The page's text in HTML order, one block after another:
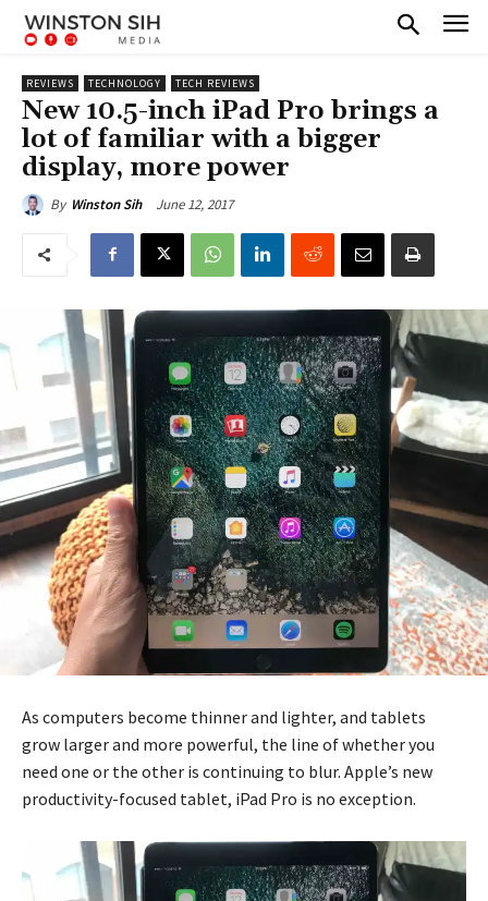
REVIEWS TECHNOLOGY TECH REVIEWS
New 10.5-inch iPad Pro brings a
lot of familiar with a bigger
display, more power
By Winston Sih June 12, 2017
As computers become thinner and lighter, and tablets
grow larger and more powerful, the line of whether you
need one or the other is continuing to blur. Apple’s new
productivity-focused tablet, iPad Pro is no exception.